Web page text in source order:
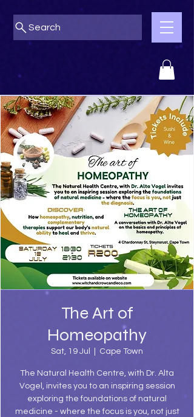
Search
The Art of
Homeopathy
Sat, 19 Jul Cape Town
The Natural Health Centre, with Dr. Alta
Vogel, invites you to an inspiring session
exploring the foundations of natural
medicine - where the focus is you, not just